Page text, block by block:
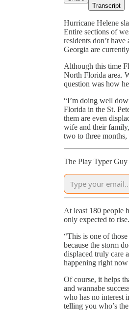
Transcript
Hurricane Helene
Entire sections of
residents don’t
Georgia are
Although this time
North Florida area.
question was how
“I’m doing well
Florida in the St.
them are even
wife and their
two to three months,
The Play Typer Guy
At least 180 people
only expected to
“This is one of
because the storm
displaced truly care
happening right
Of course, it helps
and wannabe
who has no interest
telling you who’s